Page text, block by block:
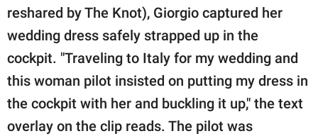
reshared by The Knot), Giorgio captured her
wedding dress safely strapped up in the
cockpit. "Traveling to Italy for my wedding and
this woman pilot insisted on putting my dress in
the cockpit with her and buckling it up," the text
overlay on the clip reads. The pilot was